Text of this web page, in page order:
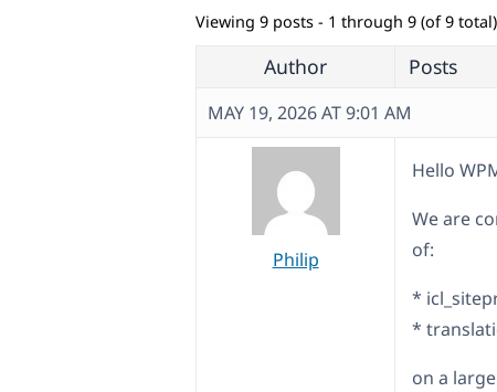
Viewing 9 posts - 1 through 9 (of 9 total)
Author Posts
MAY 19, 2026 AT 9:01 AM
Philip
Hello
We are
of:
*
*
on a